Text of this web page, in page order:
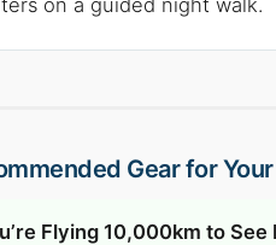
Gear for
Flying 10,000km to